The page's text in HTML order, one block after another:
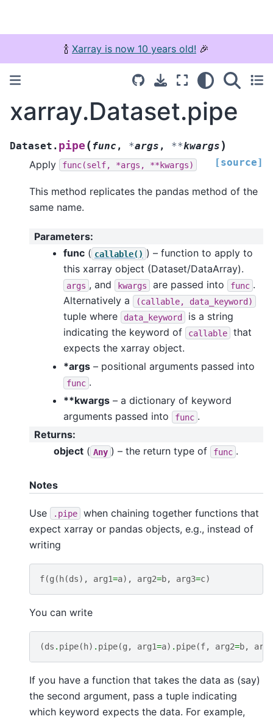
🍾 Xarray is now 10 years old! 🎉
xarray.Dataset.pipe
Dataset. pipe (func , *args , **kwargs )
[source]
Apply func(self, *args, **kwargs)
This method replicates the pandas method of the
same name.
Parameters:
func ( callable() ) – function to apply to
this xarray object (Dataset/DataArray).
args , and kwargs are passed into func .
Alternatively a
(callable, data_keyword)
tuple where data_keyword
is a string
indicating the keyword of
callable
that
expects the xarray object.
*args – positional arguments passed into
func .
**kwargs – a dictionary of keyword
arguments passed into
func .
Returns:
object ( Any ) – the return type of func .
Notes
Use .pipe
when chaining together functions that
expect xarray or pandas objects, e.g., instead of
writing
f(g ( h(ds), arg1=a), arg2=b, arg3=c)
You can write
(ds . pipe( h) . pipe(g , arg1=a) . pipe(f, arg2=b, arg3
If you have a function that takes the data as (say)
the second argument, pass a tuple indicating
which keyword expects the data. For example,